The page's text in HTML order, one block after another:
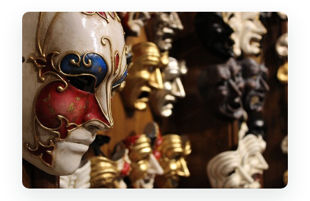
What You Learn About Venetian
Carnival Masks (and Why It Matters)
The Itinerary at a Glance: Your One Main
Stop
Time, Group Size, and the Feel of the
Class
Included vs. Not Included: What You’re
Actually Paying For